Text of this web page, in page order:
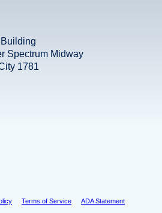
Spectrum Midway
1781
Terms of Service ADA Statement